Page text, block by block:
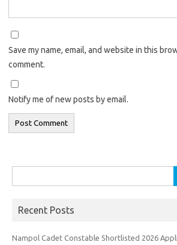
Save my name, email, and website in this
comment.
Notify me of new posts by email.
for:
Recent Posts
Nampol Cadet Constable Shortlisted 2026